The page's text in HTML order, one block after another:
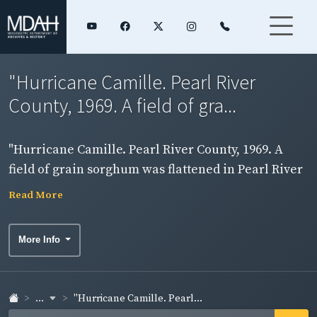
"Hurricane Camille. Pearl River
County, 1969. A field of gra...
"Hurricane Camille. Pearl River County, 1969. A
field of grain sorghum was flattened in Pearl River
County." View of wind damaged field.
Read More
More Info
... "Hurricane Camille. Pearl...